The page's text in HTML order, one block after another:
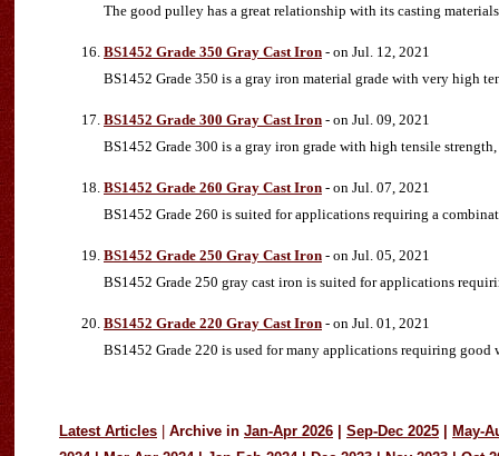
The good pulley has a great relationship with its casting
BS1452 Grade 350 Gray Cast Iron - on Jul. 12, 2021
BS1452 Grade 350 is a gray iron material grade with very high
BS1452 Grade 300 Gray Cast Iron - on Jul. 09, 2021
BS1452 Grade 300 is a gray iron grade with high tensile
BS1452 Grade 260 Gray Cast Iron - on Jul. 07, 2021
BS1452 Grade 260 is suited for applications requiring a
BS1452 Grade 250 Gray Cast Iron - on Jul. 05, 2021
BS1452 Grade 250 gray cast iron is suited for applications
BS1452 Grade 220 Gray Cast Iron - on Jul. 01, 2021
BS1452 Grade 220 is used for many applications requiring good
Latest Articles Archive in Jan-Apr 2026 Sep-Dec 2025
May-